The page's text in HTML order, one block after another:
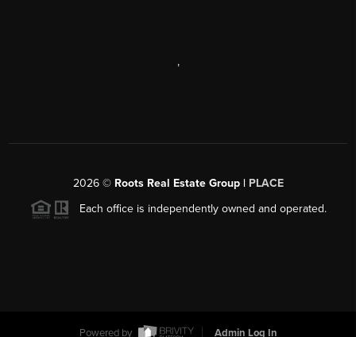
,
2026© Roots Real Estate Group | PLACE
Each office is independently owned and operated.
Powered by Admin Log In